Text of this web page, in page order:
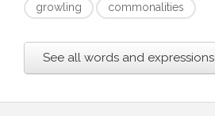
growling
commonalities
See all words and expressions